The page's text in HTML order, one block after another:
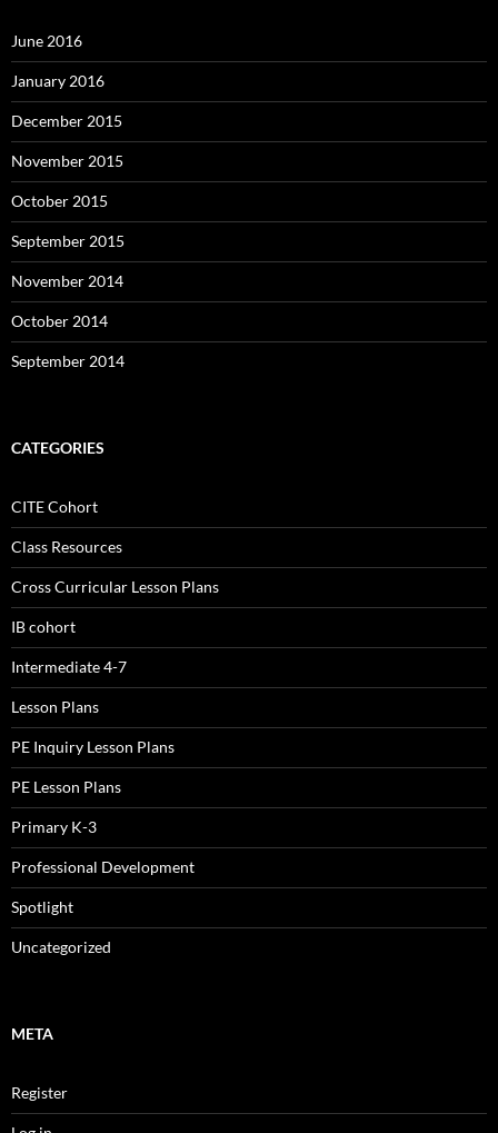
June 2016
January 2016
December 2015
November 2015
October 2015
September 2015
November 2014
October 2014
September 2014
CATEGORIES
CITE Cohort
Class Resources
Cross Curricular Lesson Plans
IB cohort
Intermediate 4-7
Lesson Plans
PE Inquiry Lesson Plans
PE Lesson Plans
Primary K-3
Professional Development
Spotlight
Uncategorized
META
Register